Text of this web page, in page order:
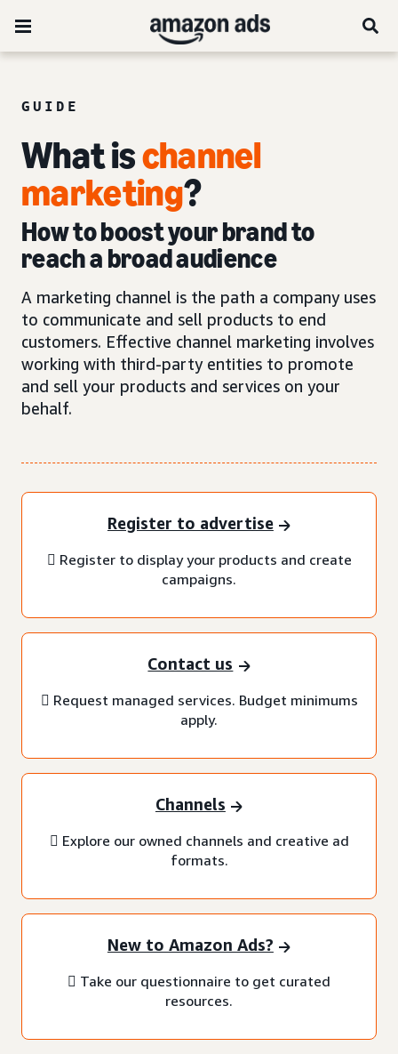
GUIDE
What ischannel
marketing?
How to boost your brand to
reach a broad audience
A marketing channel is the path a company uses
to communicate and sell products to end
customers. Effective channel marketing involves
working with third-party entities to promote
and sell your products and services on your
behalf.
Register to advertise
 Register to display your products and create
campaigns.
Contact us
 Request managed services. Budget minimums
apply.
Channels
 Explore our owned channels and creative ad
formats.
New to Amazon Ads?
 Take our questionnaire to get curated
resources.